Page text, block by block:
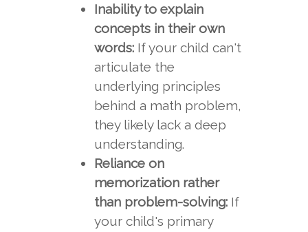
Inability to explain
concepts in their own
words:If your child can't
articulate the
underlying principles
behind a math problem,
they likely lack a deep
understanding.
Reliance on
memorization rather
than problem-solving:If
your child's primary